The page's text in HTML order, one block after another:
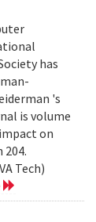
has
's
is volume
on
Tech)